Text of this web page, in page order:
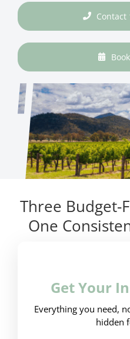
Contact
Three Budget-
One
Get Your
Everything you need,
hidden